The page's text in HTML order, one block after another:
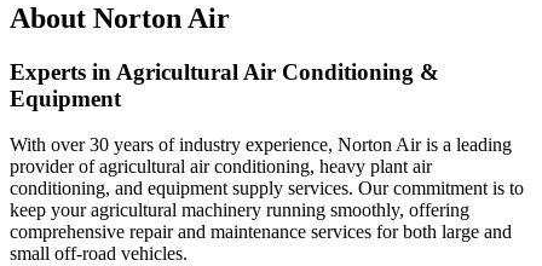
About Norton Air
Experts in Agricultural Air Conditioning &
Equipment
With over 30 years of industry experience, Norton Air is a leading
provider of agricultural air conditioning, heavy plant air
conditioning, and equipment supply services. Our commitment is to
keep your agricultural machinery running smoothly, offering
comprehensive repair and maintenance services for both large and
small off-road vehicles.